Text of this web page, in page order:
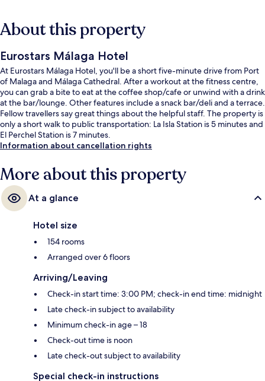
About this property
Eurostars Málaga Hotel
At Eurostars Málaga Hotel, you'll be a short five-minute drive from Port
of Malaga and Málaga Cathedral. After a workout at the fitness centre,
you can grab a bite to eat at the coffee shop/cafe or unwind with a drink
at the bar/lounge. Other features include a snack bar/deli and a terrace.
Fellow travellers say great things about the helpful staff. The property is
only a short walk to public transportation: La Isla Station is 5 minutes and
El Perchel Station is 7 minutes.
Information about cancellation rights
More about this property
At a glance
Hotel size
154 rooms
Arranged over 6 floors
Arriving/Leaving
Check-in start time: 3:00 PM; check-in end time: midnight
Late check-in subject to availability
Minimum check-in age – 18
Check-out time is noon
Late check-out subject to availability
Special check-in instructions